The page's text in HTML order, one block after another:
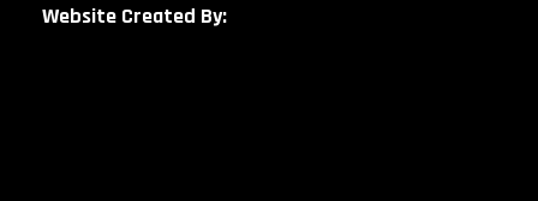
Website Created By: